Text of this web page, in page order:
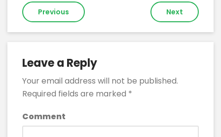
Post
navigation
Previous Next
Leave a Reply
Your email address will not be published.
Required fields are marked *
Comment